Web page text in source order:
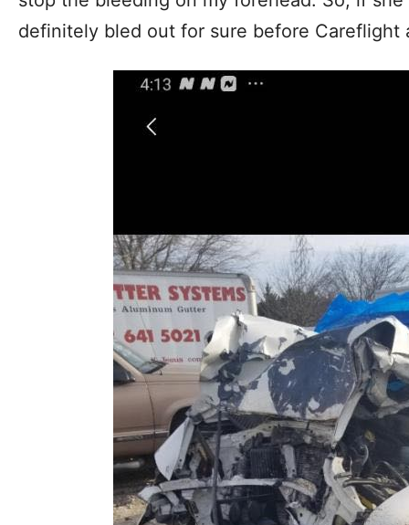
definitely bled out for sure before Careflight